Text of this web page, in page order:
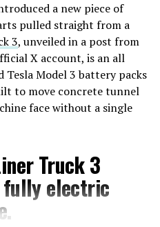
a new piece of
pulled straight from a
3, unveiled in a post from
X account, is an all
Model 3 battery packs
to move concrete tunnel
face without a single
Truck 3
electric